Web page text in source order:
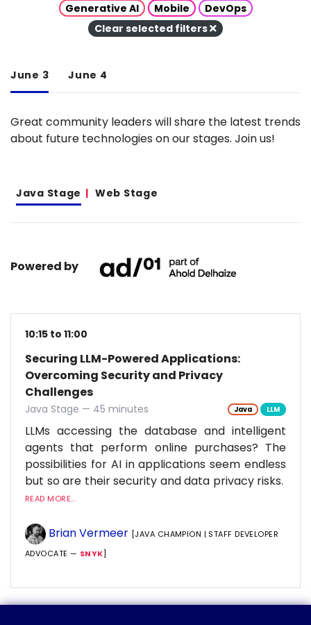
Generative AI
Mobile
DevOps
Clear selected filters
June 3 June 4
Great community leaders will share the latest trends
about future technologies on our stages. Join us!
Java Stage Web Stage
Powered by
10:15 to 11:00
Securing LLM-Powered Applications:
Overcoming Security and Privacy
Challenges
Java Stage — 45 minutes Java LLM
LLMs accessing the database and intelligent
agents that perform online purchases? The
possibilities for AI in applications seem endless
but so are their security and data privacy risks.
READ MORE...
Brian Vermeer [JAVA CHAMPION | STAFF DEVELOPER
ADVOCATE — SNYK]